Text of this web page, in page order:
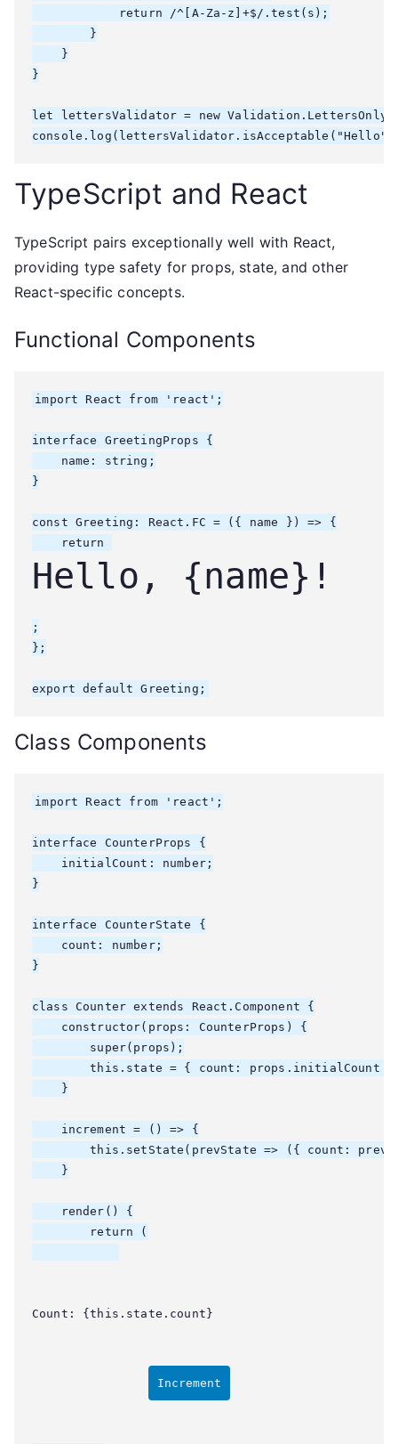
            return /^[A-Za-z]+$/.test(s);
        }
    }
}
let lettersValidator = new
TypeScript and React
TypeScript pairs exceptionally well with React,
providing type safety for props, state, and other
React-specific concepts.
Functional Components
import React from 'react';
interface GreetingProps {
    name: string;
}
const Greeting: React.FC = ({ name }) => {
    return
Hello, {name}!
;
};
export default Greeting;
Class Components
import React from 'react';
interface CounterProps {
    initialCount: number;
}
interface CounterState {
    count: number;
}
class Counter extends React.Component {
    constructor(props: CounterProps) {
        super(props);
this.state = { count: props.initialCount
    }
    increment = () => {
this.setState(prevState => ({ count:
    }
    render() {
        return (
Count: {this.state.count}
Increment